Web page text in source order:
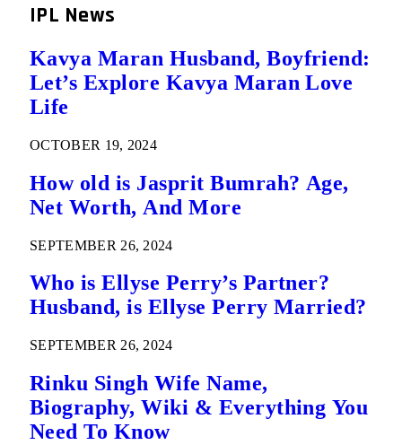
IPL News
Kavya Maran Husband, Boyfriend:
Let’s Explore Kavya Maran Love
Life
OCTOBER 19, 2024
How old is Jasprit Bumrah? Age,
Net Worth, And More
SEPTEMBER 26, 2024
Who is Ellyse Perry’s Partner?
Husband, is Ellyse Perry Married?
SEPTEMBER 26, 2024
Rinku Singh Wife Name,
Biography, Wiki & Everything You
Need To Know